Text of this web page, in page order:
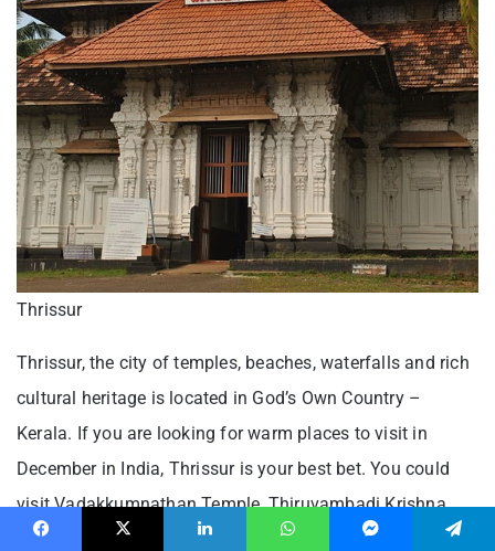
Thrissur
Thrissur, the city of temples, beaches, waterfalls and rich
cultural heritage is located in God’s Own Country –
Kerala. If you are looking for warm places to visit in
December in India, Thrissur is your best bet. You could
visit Vadakkumnathan Temple, Thiruvambadi Krishna
Temple, Sakthan Thampuram Museum and others within